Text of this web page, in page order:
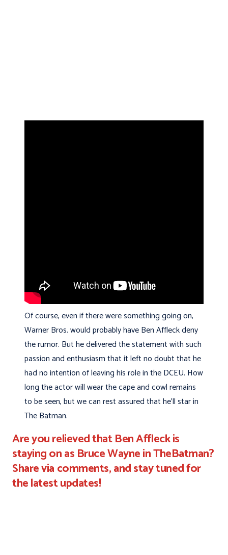
Of course, even if there were something going on,
Warner Bros. would probably have Ben Affleck deny
the rumor. But he delivered the statement with such
passion and enthusiasm that it left no doubt that he
had no intention of leaving his role in the DCEU. How
long the actor will wear the cape and cowl remains
to be seen, but we can rest assured that he’ll star in
The Batman.
Are you relieved that Ben Affleck is
staying on as Bruce Wayne in TheBatman?
Share via comments, and stay tuned for
the latest updates!